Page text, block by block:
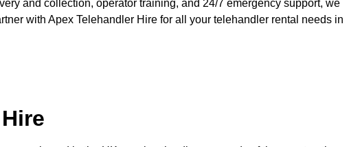
and collection, operator training, and 24/7 emergency support, we
with Apex Telehandler Hire for all your telehandler rental needs in